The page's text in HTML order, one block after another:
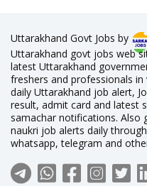
Uttarakhand Govt Jobs by
Uttarakhand govt jobs web
latest Uttarakhand
freshers and professionals
daily Uttarakhand job alert,
result, admit card and latest
samachar notifications. Also
naukri job alerts daily
whatsapp, telegram and